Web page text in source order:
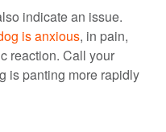
indicate an issue.
is anxious, in pain,
reaction. Call your
is panting more rapidly